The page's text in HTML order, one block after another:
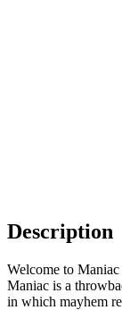
Description
Welcome to
Maniac is a
in which mayhem